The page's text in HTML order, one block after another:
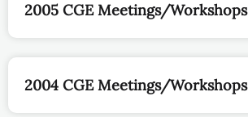
2005 CGE Meetings/Workshops
2004 CGE Meetings/Workshops